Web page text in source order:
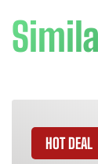
HOT DEAL